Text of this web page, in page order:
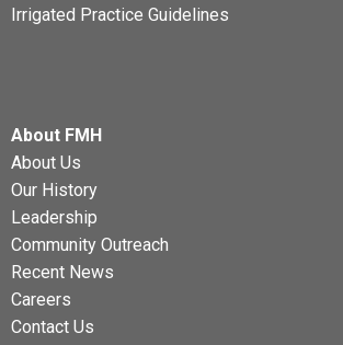
Irrigated Practice Guidelines
About FMH
About Us
Our History
Leadership
Community Outreach
Recent News
Careers
Contact Us